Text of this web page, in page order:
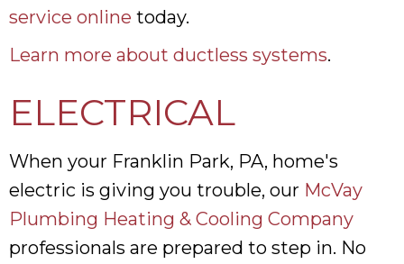
service online today.
Learn more about ductless systems.
ELECTRICAL
When your Franklin Park, PA, home's
electric is giving you trouble, our McVay
Plumbing Heating & Cooling Company
professionals are prepared to step in. No